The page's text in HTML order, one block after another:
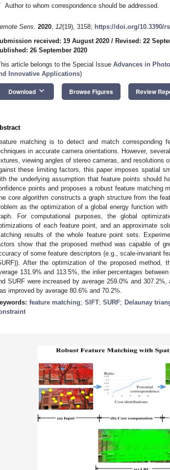
Author to whom correspondence should be addressed.
Sens. 2020, 12(19), 3158; https://doi.org/10.3390/
received: 19 August 2020 / Revised: 22
26 September 2020
article belongs to the Special Issue Advances in
Innovative Applications)
Download keyboard_arrow_down Browse Figures Review
matching is to detect and match
in accurate camera orientations. However,
viewing angles of stereo cameras, and resolutions
these limiting factors, this paper imposes spatial
the underlying assumption that feature points should
points and proposes a robust feature matching
core algorithm constructs a graph structure from the
as the optimization of a global energy function
For computational purposes, the global
of each feature point, and an approximate
results of the whole feature point sets.
show that the proposed method was capable of
of some feature descriptors (e.g., scale-invariant
After the optimization of the proposed method,
131.9% and 113.5%, the inlier percentages
SURF were increased by average 259.0% and
improved by average 80.6% and 70.2%.
feature matching; SIFT;SURF; Delaunay